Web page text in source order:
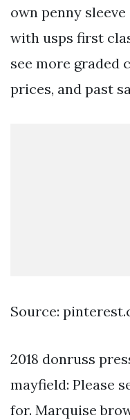
own penny
with usps first
see more graded
prices, and past
Source:
2018 donruss
mayfield: Please
for. Marquise